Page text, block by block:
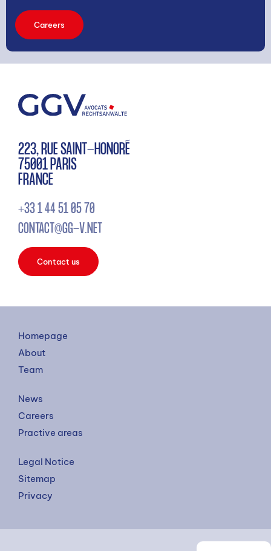
Careers
223, RUE SAINT-HONORÉ
75001 PARIS
FRANCE
+33 1 44 51 05 70
CONTACT@GG-V.NET
Contact us
Homepage
About
Team
News
Careers
Practive areas
Legal Notice
Sitemap
Privacy